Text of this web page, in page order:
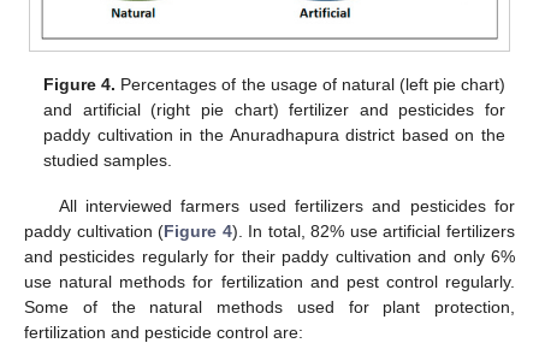
Figure 4. Percentages of the usage of natural (left pie chart)
and artificial (right pie chart) fertilizer and pesticides for
paddy cultivation in the Anuradhapura district based on the
studied samples.
All interviewed farmers used fertilizers and pesticides for
paddy cultivation (Figure 4). In total, 82% use artificial fertilizers
and pesticides regularly for their paddy cultivation and only 6%
use natural methods for fertilization and pest control regularly.
Some of the natural methods used for plant protection,
fertilization and pesticide control are: